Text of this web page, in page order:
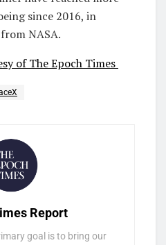
since 2016, in
NASA.
of The Epoch Times
Report
goal is to bring our